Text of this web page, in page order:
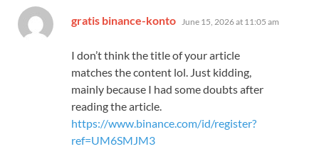
gratis binance-konto says:
June 15, 2026 at 11:05 am
I don’t think the title of your article
matches the content lol. Just kidding,
mainly because I had some doubts after
reading the article.
https://www.binance.com/id/register?
ref=UM6SMJM3